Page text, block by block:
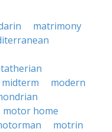
matrimony
midterm
modern
motor home
motrin